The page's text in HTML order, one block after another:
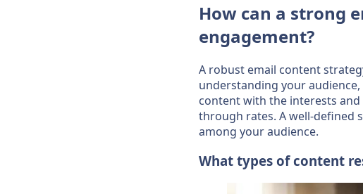
How can a strong
engagement?
A robust email content
understanding your
content with the interests
through rates. A well-defined
among your audience.
What types of content